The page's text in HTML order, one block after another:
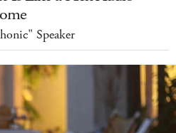
Speaker